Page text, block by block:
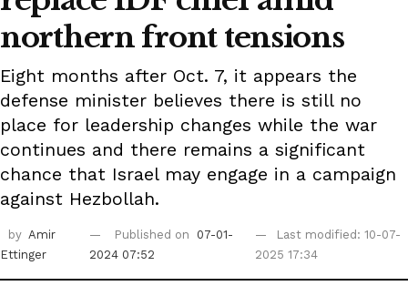
northern front tensions
Eight months after Oct. 7, it appears the
defense minister believes there is still no
place for leadership changes while the war
continues and there remains a significant
chance that Israel may engage in a campaign
against Hezbollah.
by Amir
Ettinger
Published on
07-01-
2024 07:52
Last modified: 10-07-
2025 17:34